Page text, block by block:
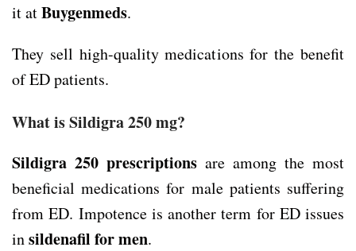
it atBuygenmeds.
They sell high-quality medications for the benefit
of ED patients.
What is Sildigra 250 mg?
Sildigra 250 prescriptions are among the most
beneficial medications for male patients suffering
from ED. Impotence is another term for ED issues
insildenafil for men.